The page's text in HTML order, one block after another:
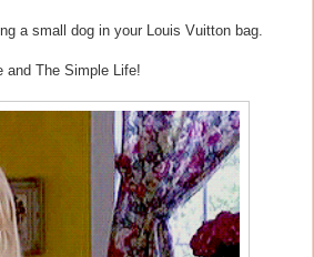
a small dog in your Louis Vuitton bag.
and The Simple Life!